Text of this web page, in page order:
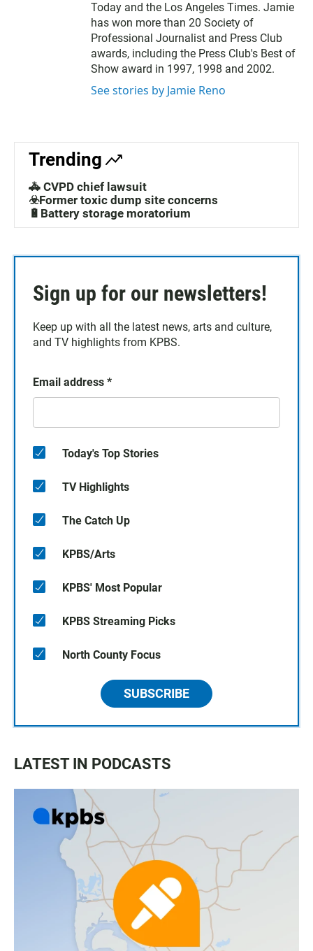
Today and the Los Angeles Times. Jamie
has won more than 20 Society of
Professional Journalist and Press Club
awards, including the Press Club's Best of
Show award in 1997, 1998 and 2002.
See stories by Jamie Reno
Trending
🚓 CVPD chief lawsuit
☣️Former toxic dump site concerns
🔋Battery storage moratorium
Sign up for our newsletters!
Keep up with all the latest news, arts and culture,
and TV highlights from KPBS.
Email address *
Today's Top Stories
TV Highlights
The Catch Up
KPBS/Arts
KPBS' Most Popular
KPBS Streaming Picks
North County Focus
SUBSCRIBE
LATEST IN PODCASTS